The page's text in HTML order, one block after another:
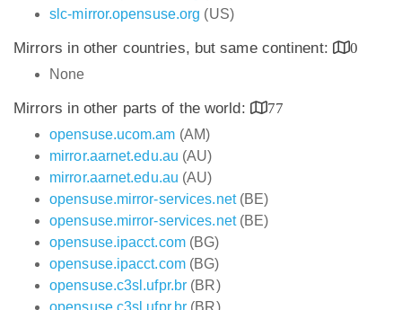
slc-mirror.opensuse.org (US)
Mirrors in other countries, but same continent:
0
None
Mirrors in other parts of the world:
77
opensuse.ucom.am (AM)
mirror.aarnet.edu.au (AU)
mirror.aarnet.edu.au (AU)
opensuse.mirror-services.net(BE)
opensuse.mirror-services.net(BE)
opensuse.ipacct.com(BG)
opensuse.ipacct.com(BG)
opensuse.c3sl.ufpr.br (BR)
opensuse.c3sl.ufpr.br (BR)